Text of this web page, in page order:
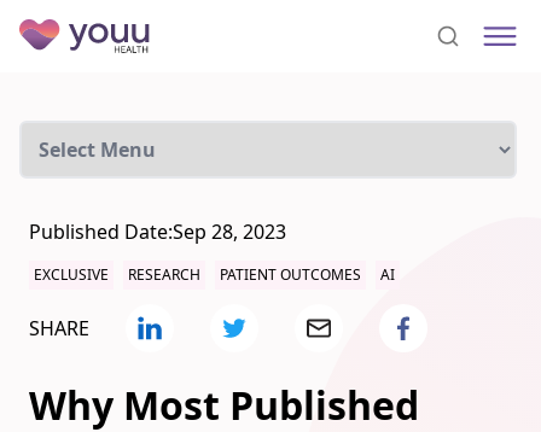
Published Date:Sep 28, 2023
EXCLUSIVE RESEARCH PATIENT OUTCOMES AI
SHARE
Why Most Published